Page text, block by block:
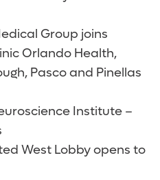
Group joins
Orlando Health,
Pasco and Pinellas
Institute –
West Lobby opens to